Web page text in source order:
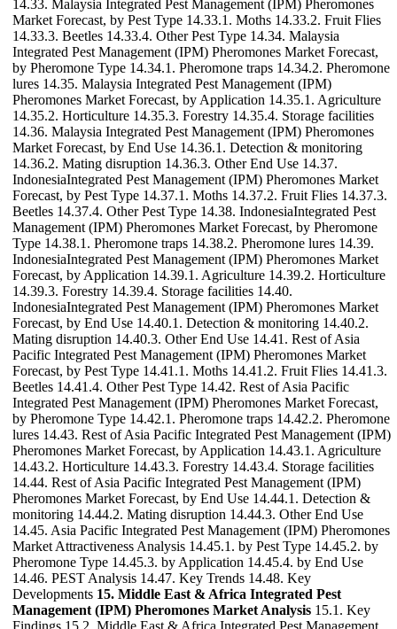
14.33. Malaysia Integrated Pest Management (IPM) Pheromones
Market Forecast, by Pest Type 14.33.1. Moths 14.33.2. Fruit Flies
14.33.3. Beetles 14.33.4. Other Pest Type 14.34. Malaysia
Integrated Pest Management (IPM) Pheromones Market Forecast,
by Pheromone Type 14.34.1. Pheromone traps 14.34.2. Pheromone
lures 14.35. Malaysia Integrated Pest Management (IPM)
Pheromones Market Forecast, by Application 14.35.1. Agriculture
14.35.2. Horticulture 14.35.3. Forestry 14.35.4. Storage facilities
14.36. Malaysia Integrated Pest Management (IPM) Pheromones
Market Forecast, by End Use 14.36.1. Detection & monitoring
14.36.2. Mating disruption 14.36.3. Other End Use 14.37.
IndonesiaIntegrated Pest Management (IPM) Pheromones Market
Forecast, by Pest Type 14.37.1. Moths 14.37.2. Fruit Flies 14.37.3.
Beetles 14.37.4. Other Pest Type 14.38. IndonesiaIntegrated Pest
Management (IPM) Pheromones Market Forecast, by Pheromone
Type 14.38.1. Pheromone traps 14.38.2. Pheromone lures 14.39.
IndonesiaIntegrated Pest Management (IPM) Pheromones Market
Forecast, by Application 14.39.1. Agriculture 14.39.2. Horticulture
14.39.3. Forestry 14.39.4. Storage facilities 14.40.
IndonesiaIntegrated Pest Management (IPM) Pheromones Market
Forecast, by End Use 14.40.1. Detection & monitoring 14.40.2.
Mating disruption 14.40.3. Other End Use 14.41. Rest of Asia
Pacific Integrated Pest Management (IPM) Pheromones Market
Forecast, by Pest Type 14.41.1. Moths 14.41.2. Fruit Flies 14.41.3.
Beetles 14.41.4. Other Pest Type 14.42. Rest of Asia Pacific
Integrated Pest Management (IPM) Pheromones Market Forecast,
by Pheromone Type 14.42.1. Pheromone traps 14.42.2. Pheromone
lures 14.43. Rest of Asia Pacific Integrated Pest Management (IPM)
Pheromones Market Forecast, by Application 14.43.1. Agriculture
14.43.2. Horticulture 14.43.3. Forestry 14.43.4. Storage facilities
14.44. Rest of Asia Pacific Integrated Pest Management (IPM)
Pheromones Market Forecast, by End Use 14.44.1. Detection &
monitoring 14.44.2. Mating disruption 14.44.3. Other End Use
14.45. Asia Pacific Integrated Pest Management (IPM) Pheromones
Market Attractiveness Analysis 14.45.1. by Pest Type 14.45.2. by
Pheromone Type 14.45.3. by Application 14.45.4. by End Use
14.46. PEST Analysis 14.47. Key Trends 14.48. Key
Developments 15. Middle East & Africa Integrated Pest
Management (IPM) Pheromones Market Analysis 15.1. Key
Findings 15.2. Middle East & Africa Integrated Pest Management